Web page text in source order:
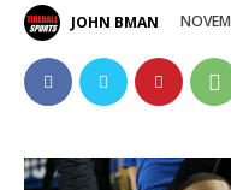
JOHN BMAN